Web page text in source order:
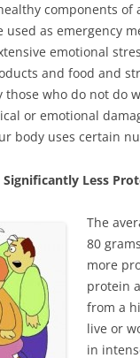
components of
used as emergency
emotional
and food and
who do not do
or emotional
body uses certain
Less
The
80
more
protein
from a
live or
in